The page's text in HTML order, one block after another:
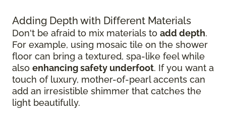
Adding Depth with Different Materials
Don't be afraid to mix materials to add depth.
For example, using mosaic tile on the shower
floor can bring a textured, spa-like feel while
also enhancing safety underfoot. If you want a
touch of luxury, mother-of-pearl accents can
add an irresistible shimmer that catches the
light beautifully.